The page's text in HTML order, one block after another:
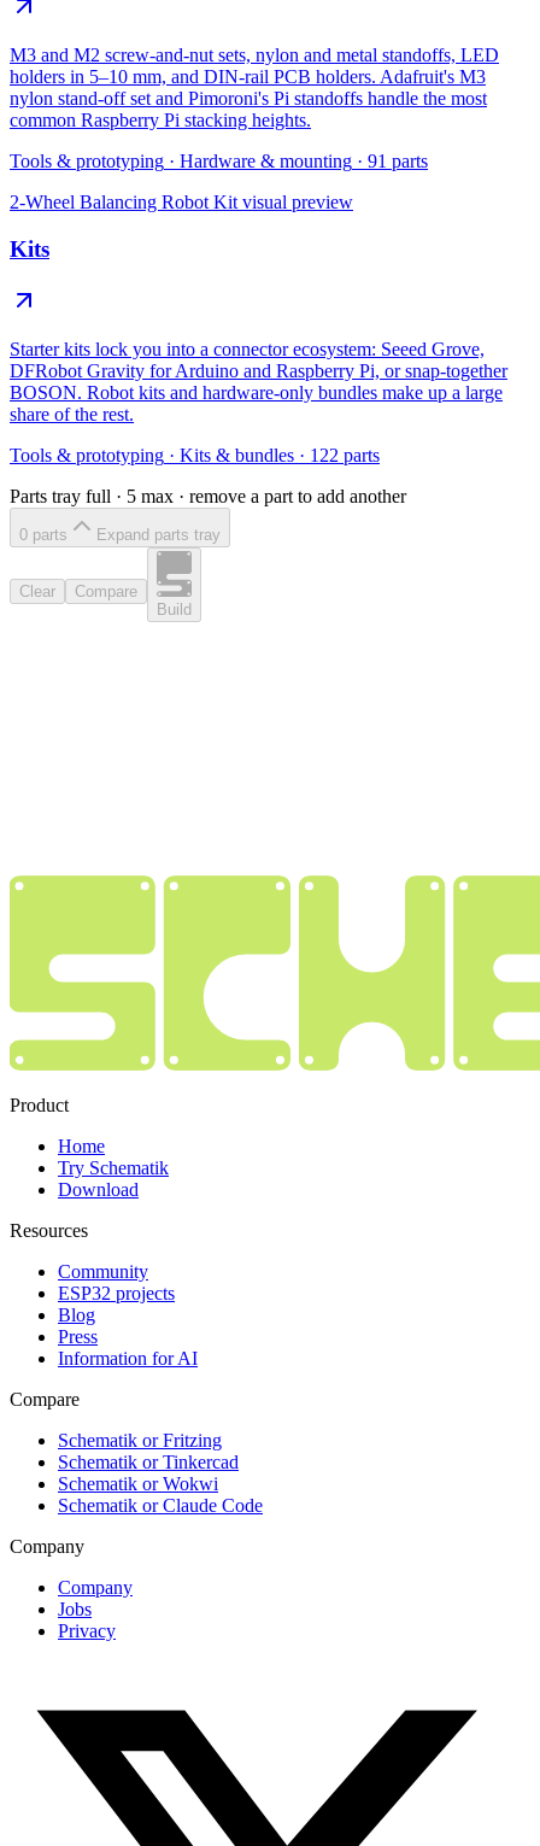
M3 and M2 screw-and-nut sets, nylon and metal standoffs, LED
holders in 5–10 mm, and DIN-rail PCB holders. Adafruit's M3
nylon stand-off set and Pimoroni's Pi standoffs handle the most
common Raspberry Pi stacking heights.
Tools & prototyping · Hardware & mounting · 91 parts
2-Wheel Balancing Robot Kit visual preview
Kits
Starter kits lock you into a connector ecosystem: Seeed Grove,
DFRobot Gravity for Arduino and Raspberry Pi, or snap-together
BOSON. Robot kits and hardware-only bundles make up a large
share of the rest.
Tools & prototyping · Kits & bundles · 122 parts
Parts tray full · 5 max · remove a part to add another
0 parts Expand parts tray
Clear
Compare
Build
Product
Home
Try Schematik
Download
Resources
Community
ESP32 projects
Blog
Press
Information for AI
Compare
Schematik or Fritzing
Schematik or Tinkercad
Schematik or Wokwi
Schematik or Claude Code
Company
Company
Jobs
Privacy